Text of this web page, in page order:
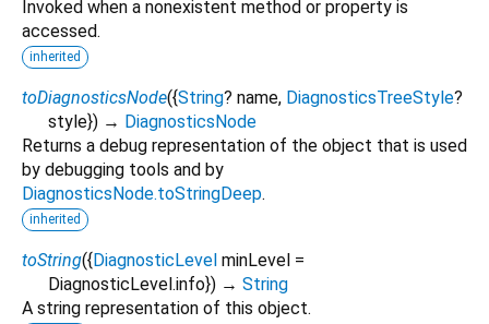
Invoked when a nonexistent method or property is
accessed.
inherited
toDiagnosticsNode({String? name, DiagnosticsTreeStyle?
style}) → DiagnosticsNode
Returns a debug representation of the object that is used
by debugging tools and by
DiagnosticsNode.toStringDeep.
inherited
toString({DiagnosticLevel minLevel =
DiagnosticLevel.info}) → String
A string representation of this object.